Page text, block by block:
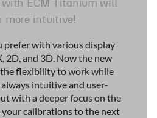
with ECM Titanium will
more intuitive!
prefer with various display
2D, and 3D. Now the new
flexibility to work while
intuitive and user-
with a deeper focus on the
your calibrations to the next